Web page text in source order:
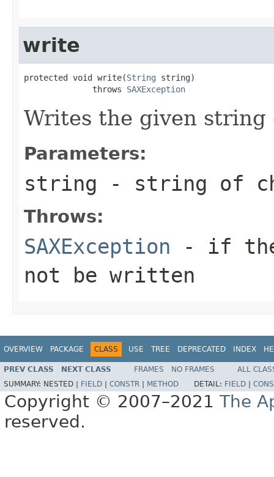
write
protected void write(String string)
              throws
SAXException
Writes the given string
Parameters:
string - string of
Throws:
SAXException - if the
not be written
OVERVIEW PACKAGE CLASS USE TREE DEPRECATED INDEX
PREV CLASS NEXT CLASS FRAMES NO FRAMES
ALL
SUMMARY: NESTED | FIELD CONSTR METHOD DETAIL: FIELD
Copyright © 2007–2021 The
reserved.